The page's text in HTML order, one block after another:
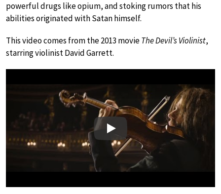
powerful drugs like opium, and stoking rumors that his
abilities originated with Satan himself.
This video comes from the 2013 movieThe Devil’s Violinist,
starring violinist David Garrett.
Play